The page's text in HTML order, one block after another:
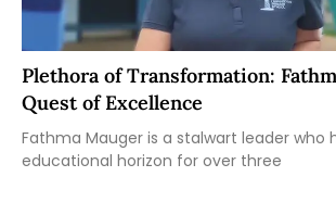
Plethora of Transformation:
Quest of Excellence
Fathma Mauger is a stalwart leader who
educational horizon for over three